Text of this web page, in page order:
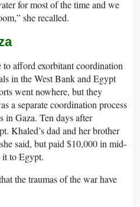
for most of the time and we
she recalled.
to afford exorbitant coordination
in the West Bank and Egypt
went nowhere, but they
a separate coordination process
in Gaza. Ten days after
Khaled’s dad and her brother
said, but paid $10,000 in mid-
it to Egypt.
the traumas of the war have